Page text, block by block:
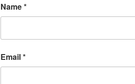
Name*
Email*